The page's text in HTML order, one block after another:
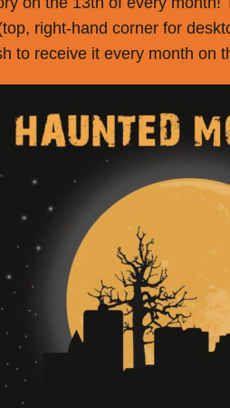
right-hand corner for
to receive it every month on